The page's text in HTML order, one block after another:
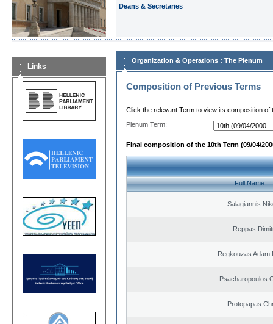
Deans & Secretaries
Links
Organization & Operations : The Plenum
Composition of Previous Terms
Click the relevant Term to view its composition of
Plenum Term:
Final composition of the 10th Term (09/04/
Full Name
Salagiannis
Reppas
Regkouzas Adam
Psacharopoulos
Protopapas